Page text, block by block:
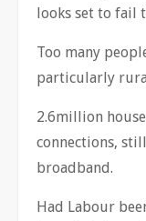
looks set to fail
Too many
particularly
2.6million
connections,
broadband.
Had Labour